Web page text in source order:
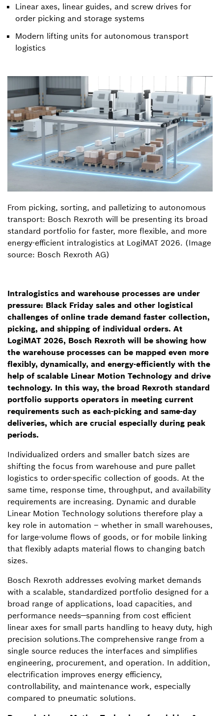
Linear axes, linear guides, and screw drives for
order picking and storage systems
Modern lifting units for autonomous transport
logistics
From picking, sorting, and palletizing to autonomous
transport: Bosch Rexroth will be presenting its broad
standard portfolio for faster, more flexible, and more
energy-efficient intralogistics at LogiMAT 2026. (Image
source: Bosch Rexroth AG)
Intralogistics and warehouse processes are under
pressure: Black Friday sales and other logistical
challenges of online trade demand faster collection,
picking, and shipping of individual orders. At
LogiMAT 2026, Bosch Rexroth will be showing how
the warehouse processes can be mapped even more
flexibly, dynamically, and energy-efficiently with the
help of scalable Linear Motion Technology and drive
technology. In this way, the broad Rexroth standard
portfolio supports operators in meeting current
requirements such as each-picking and same-day
deliveries, which are crucial especially during peak
periods.
Individualized orders and smaller batch sizes are
shifting the focus from warehouse and pure pallet
logistics to order-specific collection of goods. At the
same time, response time, throughput, and availability
requirements are increasing. Dynamic and durable
Linear Motion Technology solutions therefore play a
key role in automation – whether in small warehouses,
for large-volume flows of goods, or for mobile linking
that flexibly adapts material flows to changing batch
sizes.
Bosch Rexroth addresses evolving market demands
with a scalable, standardized portfolio designed for a
broad range of applications, load capacities, and
performance needs—spanning from cost efficient
linear axes for small parts handling to heavy duty, high
precision solutions.The comprehensive range from a
single source reduces the interfaces and simplifies
engineering, procurement, and operation. In addition,
electrification improves energy efficiency,
controllability, and maintenance work, especially
compared to pneumatic solutions.